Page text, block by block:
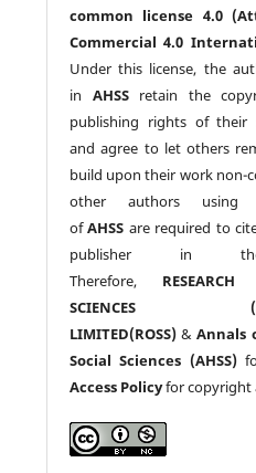
common license 4.0
Commercial 4.0
Under this license, the
in AHSSretain the
publishing rights of their
and agree to let others
build upon their work non-
other authors using
ofAHSS are required to
publisher in
Therefore,
SCIENCES
LIMITED(ROSS) &Annals
Social Sciences (AHSS)
Access Policyfor copyright